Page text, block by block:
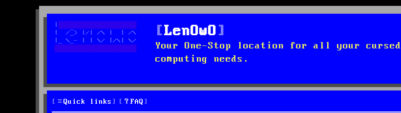
LenOwO
Your One-Stop location for all your cursed
computing needs.
Quick links FAQ